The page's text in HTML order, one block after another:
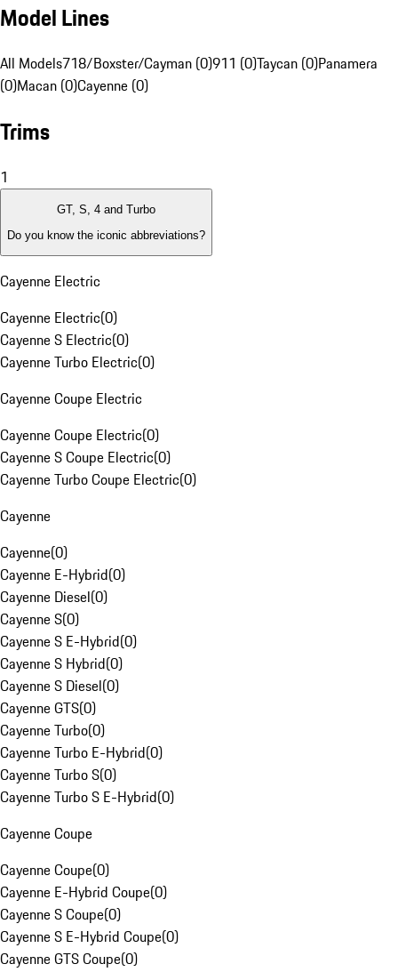
Model Lines
All Models718/Boxster/Cayman (0)911 (0)Taycan (0)Panamera
(0)Macan (0)Cayenne (0)
Trims
1
GT, S, 4 and Turbo
Do you know the iconic abbreviations?
Cayenne Electric
Cayenne Electric(0)
Cayenne S Electric(0)
Cayenne Turbo Electric(0)
Cayenne Coupe Electric
Cayenne Coupe Electric(0)
Cayenne S Coupe Electric(0)
Cayenne Turbo Coupe Electric(0)
Cayenne
Cayenne(0)
Cayenne E-Hybrid(0)
Cayenne Diesel(0)
Cayenne S(0)
Cayenne S E-Hybrid(0)
Cayenne S Hybrid(0)
Cayenne S Diesel(0)
Cayenne GTS(0)
Cayenne Turbo(0)
Cayenne Turbo E-Hybrid(0)
Cayenne Turbo S(0)
Cayenne Turbo S E-Hybrid(0)
Cayenne Coupe
Cayenne Coupe(0)
Cayenne E-Hybrid Coupe(0)
Cayenne S Coupe(0)
Cayenne S E-Hybrid Coupe(0)
Cayenne GTS Coupe(0)